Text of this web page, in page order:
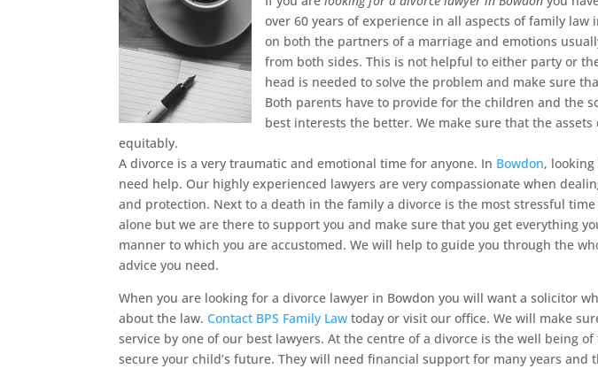
over 60 years of experience in all aspects of family
on both the partners of a marriage and emotions
from both sides. This is not helpful to either party or
head is needed to solve the problem and make sure
Both parents have to provide for the children and the
best interests the better. We make sure that the
equitably.
A divorce is a very traumatic and emotional time for anyone. In Bowdon,
need help. Our highly experienced lawyers are very compassionate when
and protection. Next to a death in the family a divorce is the most stressful time
alone but we are there to support you and make sure that you get everything
manner to which you are accustomed. We will help to guide you through the
advice you need.
When you are looking for a divorce lawyer in Bowdon you will want a solicitor
about the law. Contact BPS Family Law today or visit our office. We will make
service by one of our best lawyers. At the centre of a divorce is the well being
secure your child’s future. They will need financial support for many years and